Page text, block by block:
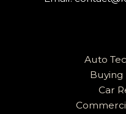
Auto
Buying
Car